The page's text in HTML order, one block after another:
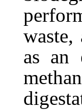
waste,
as an